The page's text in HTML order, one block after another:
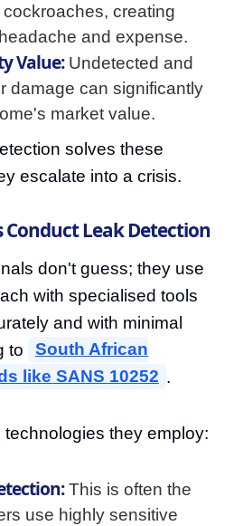
creating
and expense.
Value:Undetected and
damage can significantly
market value.
solves these
escalate into a crisis.
Conduct Leak Detection
don't guess; they use
with specialised tools
and with minimal
to
South African
like SANS 10252 .
technologies they employ:
This is often the
use highly sensitive